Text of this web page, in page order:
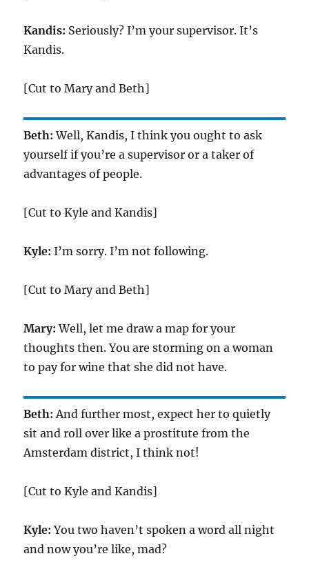
Kandis: Seriously? I’m your supervisor. It’s
Kandis.
[Cut to Mary and Beth]
Beth: Well, Kandis, I think you ought to ask
yourself if you’re a supervisor or a taker of
advantages of people.
[Cut to Kyle and Kandis]
Kyle: I’m sorry. I’m not following.
[Cut to Mary and Beth]
Mary: Well, let me draw a map for your
thoughts then. You are storming on a woman
to pay for wine that she did not have.
Beth: And further most, expect her to quietly
sit and roll over like a prostitute from the
Amsterdam district, I think not!
[Cut to Kyle and Kandis]
Kyle: You two haven’t spoken a word all night
and now you’re like, mad?